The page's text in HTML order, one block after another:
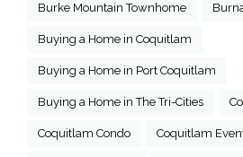
Burke Mountain Townhome
Buying a Home in Coquitlam
Buying a Home in Port Coquitlam
Buying a Home in The Tri-Cities
Coquitlam Condo Coquitlam